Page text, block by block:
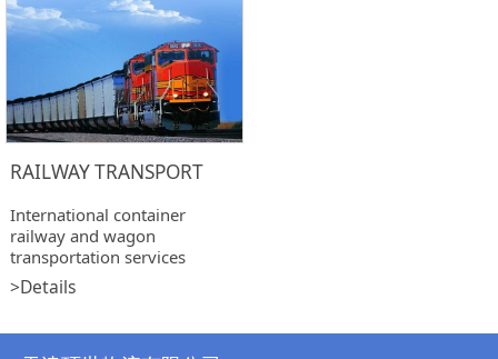
RAILWAY TRANSPORT
International container
railway and wagon
transportation services
>Details